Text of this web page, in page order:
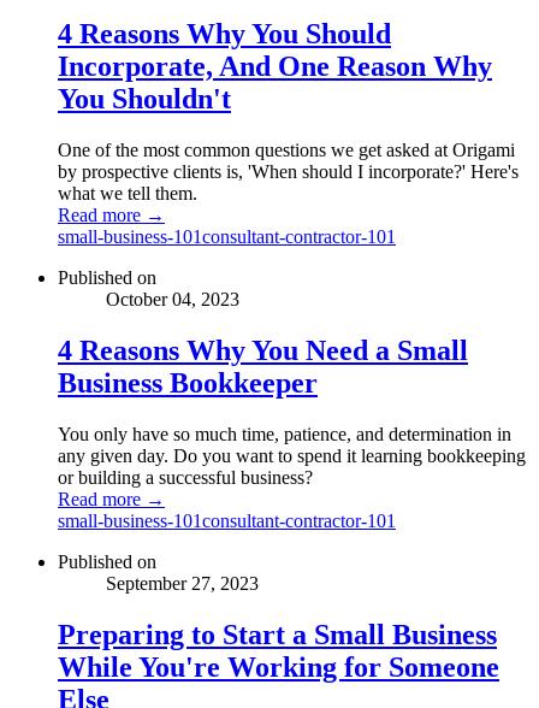
4 Reasons Why You Should
Incorporate, And One Reason Why
You Shouldn't
One of the most common questions we get asked at Origami
by prospective clients is, 'When should I incorporate?' Here's
what we tell them.
Read more →
small-business-101consultant-contractor-101
Published on
October 04, 2023
4 Reasons Why You Need a Small
Business Bookkeeper
You only have so much time, patience, and determination in
any given day. Do you want to spend it learning bookkeeping
or building a successful business?
Read more →
small-business-101consultant-contractor-101
Published on
September 27, 2023
Preparing to Start a Small Business
While You're Working for Someone
Else